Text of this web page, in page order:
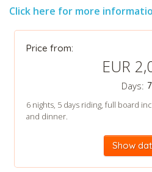
CHECK
Click here for more
Price from:
EUR
Days: 7
6 nights, 5 days riding, full board
and dinner.
Show